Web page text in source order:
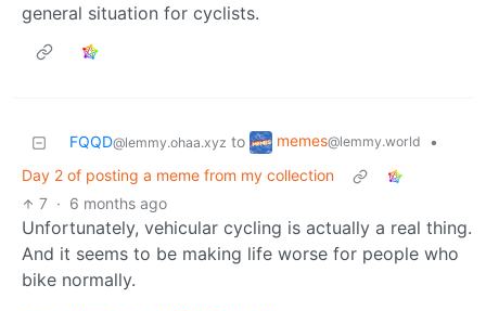
general situation for cyclists.
FQQD@lemmy.ohaa.xyz to memes@lemmy.world
•
Day 2 of posting a meme from my collection
7 · 6 months ago
Unfortunately, vehicular cycling is actually a real thing.
And it seems to be making life worse for people who
bike normally.